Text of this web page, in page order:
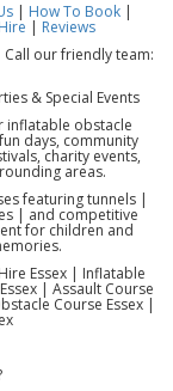
| How To Book |
| Reviews
Call our friendly team:
& Special Events
inflatable obstacle
days, community
charity events,
areas.
featuring tunnels |
| and competitive
for children and
Essex | Inflatable
| Assault Course
Course Essex |